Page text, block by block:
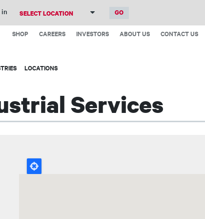
main
in
Top
SHOP CAREERS INVESTORS ABOUT US CONTACT US
LOCATIONS
Services